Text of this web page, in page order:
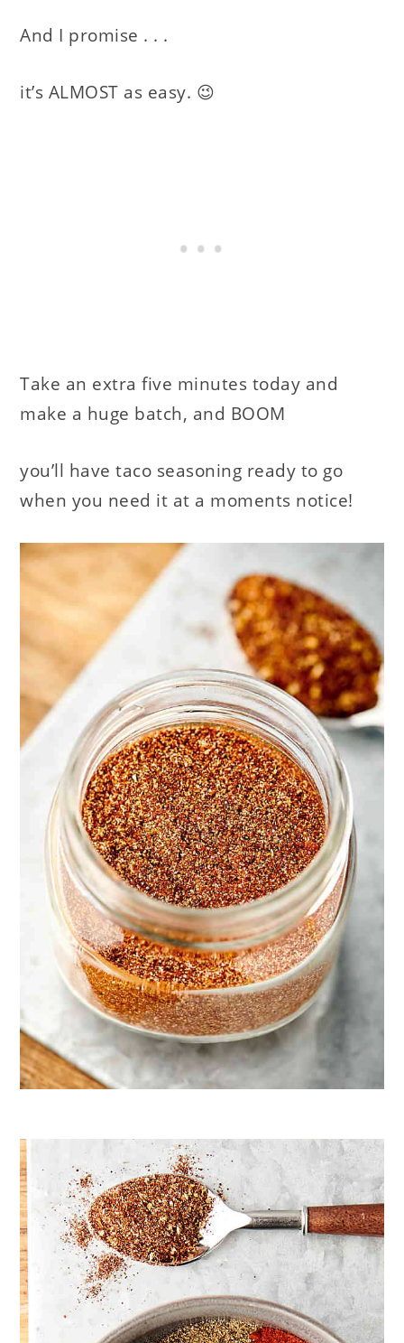
And I promise . . .
it’s ALMOST as easy. 😉
Take an extra five minutes today and
make a huge batch, and BOOM
you’ll have taco seasoning ready to go
when you need it at a moments notice!